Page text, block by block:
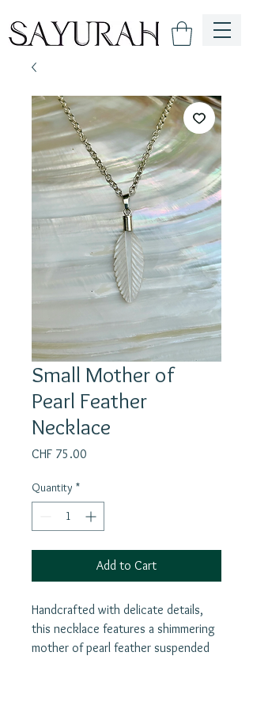
Small Mother of
Pearl Feather
Necklace
CHF 75.00
Quantity *
Add to Cart
Handcrafted with delicate details,
this necklace features a shimmering
mother of pearl feather suspended